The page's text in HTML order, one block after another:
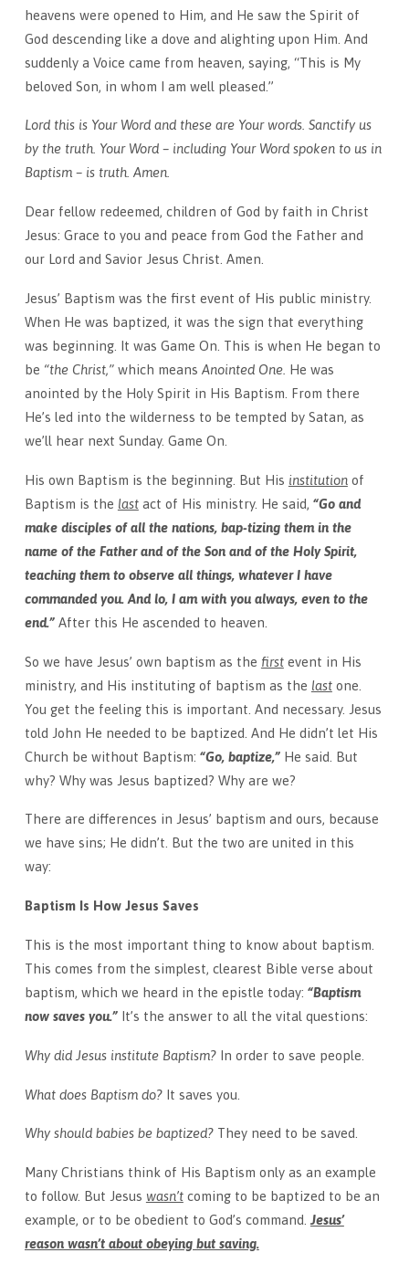
heavens were opened to Him, and He saw the Spirit of
God descending like a dove and alighting upon Him. And
suddenly a Voice came from heaven, saying, “This is My
beloved Son, in whom I am well pleased.”
Lord this is Your Word and these are Your words. Sanctify us
by the truth. Your Word – including Your Word spoken to us in
Baptism – is truth. Amen.
Dear fellow redeemed, children of God by faith in Christ
Jesus: Grace to you and peace from God the Father and
our Lord and Savior Jesus Christ. Amen.
Jesus’ Baptism was the first event of His public ministry.
When He was baptized, it was the sign that everything
was beginning. It was Game On. This is when He began to
be “the Christ,”which means Anointed One. He was
anointed by the Holy Spirit in His Baptism. From there
He’s led into the wilderness to be tempted by Satan, as
we’ll hear next Sunday. Game On.
His own Baptism is the beginning. But His institutionof
Baptism is the lastact of His ministry. He said, “Go and
make disciples of all the nations, bap-tizing them in the
name of the Father and of the Son and of the Holy Spirit,
teaching them to observe all things, whatever I have
commanded you. And lo, I am with you always, even to the
end.”After this He ascended to heaven.
So we have Jesus’ own baptism as the firstevent in His
ministry, and His instituting of baptism as the last one.
You get the feeling this is important. And necessary. Jesus
told John He needed to be baptized. And He didn’t let His
Church be without Baptism: “Go, baptize,”He said. But
why? Why was Jesus baptized? Why are we?
There are differences in Jesus’ baptism and ours, because
we have sins; He didn’t. But the two are united in this
way:
Baptism Is How Jesus Saves
This is the most important thing to know about baptism.
This comes from the simplest, clearest Bible verse about
baptism, which we heard in the epistle today: “Baptism
now saves you.”It’s the answer to all the vital questions:
Why did Jesus institute Baptism? In order to save people.
What does Baptism do?It saves you.
Why should babies be baptized? They need to be saved.
Many Christians think of His Baptism only as an example
to follow. But Jesus wasn’t coming to be baptized to be an
example, or to be obedient to God’s command. Jesus’
reason wasn’t about obeying but saving.